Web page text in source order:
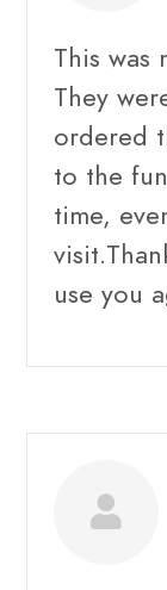
This was
They
ordered
to the
time,
use you